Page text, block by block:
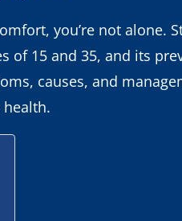
you’re not alone.
15 and 35, and its
causes, and